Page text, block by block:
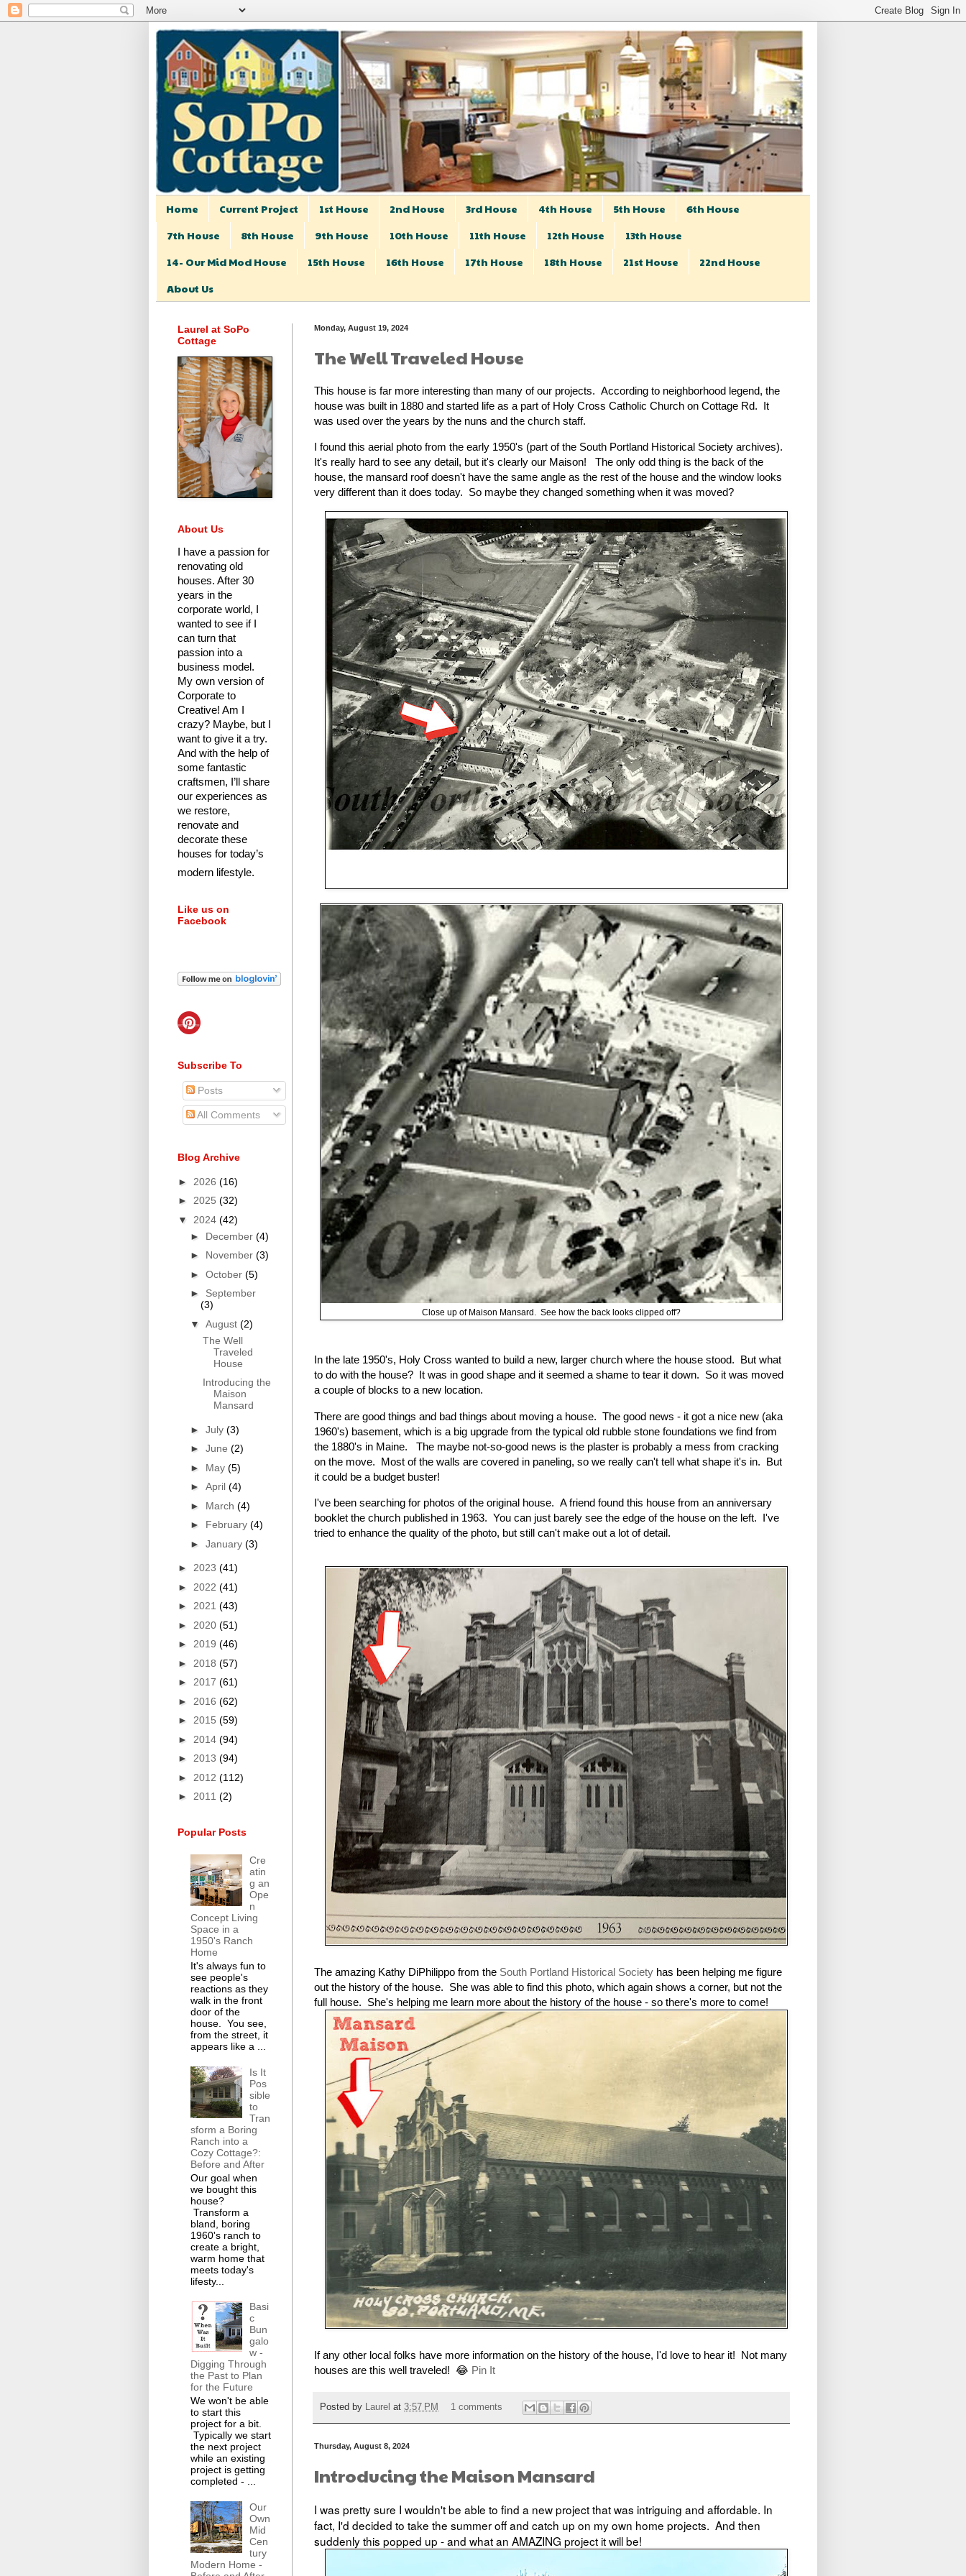
Home Current Project 1st House 2nd House 3rd House 4th House 5th House
6th House
7th House
8th House 9th House 10th House 11th House 12th House
13th House
14- Our Mid Mod House
15th House 16th House 17th House 18th House 21st House
22nd House
About Us
Monday, August 19, 2024
The Well Traveled House
This house is far more interesting than many of our projects. According to neighborhood legend, the
house was built in 1880 and started life as a part of Holy Cross Catholic Church on Cottage Rd. It
was used over the years by the nuns and the church staff.
I found this aerial photo from the early 1950's (part of the South Portland Historical Society archives).
It's really hard to see any detail, but it's clearly our Maison! The only odd thing is the back of the
house, the mansard roof doesn't have the same angle as the rest of the house and the window looks
very different than it does today. So maybe they changed something when it was moved?
Close up of Maison Mansard. See how the back looks clipped off?
In the late 1950's, Holy Cross wanted to build a new, larger church where the house stood. But what
to do with the house? It was in good shape and it seemed a shame to tear it down. So it was moved
a couple of blocks to a new location.
There are good things and bad things about moving a house. The good news - it got a nice new (aka
1960's) basement, which is a big upgrade from the typical old rubble stone foundations we find from
the 1880's in Maine. The maybe not-so-good news is the plaster is probably a mess from cracking
on the move. Most of the walls are covered in paneling, so we really can't tell what shape it's in. But
it could be a budget buster!
I've been searching for photos of the original house. A friend found this house from an anniversary
booklet the church published in 1963. You can just barely see the edge of the house on the left. I've
tried to enhance the quality of the photo, but still can't make out a lot of detail.
The amazing Kathy DiPhilippo from the South Portland Historical Society has been helping me figure
out the history of the house. She was able to find this photo, which again shows a corner, but not the
full house. She's helping me learn more about the history of the house - so there's more to come!
If any other local folks have more information on the history of the house, I'd love to hear it! Not many
houses are this well traveled! 😂 Pin It
Posted by Laurel at 3:57 PM 1 comments
Thursday, August 8, 2024
Introducing the Maison Mansard
I was pretty sure I wouldn't be able to find a new project that was intriguing and affordable. In
fact, I'd decided to take the summer off and catch up on my own home projects. And then
suddenly this popped up - and what an AMAZING project it will be!
Laurel at SoPo
Cottage
About Us
I have a passion for
renovating old
houses. After 30
years in the
corporate world, I
wanted to see if I
can turn that
passion into a
business model.
My own version of
Corporate to
Creative! Am I
crazy? Maybe, but I
want to give it a try.
And with the help of
some fantastic
craftsmen, I’ll share
our experiences as
we restore,
renovate and
decorate these
houses for today’s
modern lifestyle.
Like us on
Facebook
Subscribe To
Posts
All Comments
Blog Archive
► 2026 (16)
► 2025 (32)
▼ 2024 (42)
► December (4)
► November (3)
► October (5)
► September
(3)
▼ August (2)
The Well
Traveled
House
Introducing the
Maison
Mansard
► July (3)
► June (2)
► May (5)
► April (4)
► March (4)
► February (4)
► January (3)
► 2023 (41)
► 2022 (41)
► 2021 (43)
► 2020 (51)
► 2019 (46)
► 2018 (57)
► 2017 (61)
► 2016 (62)
► 2015 (59)
► 2014 (94)
► 2013 (94)
► 2012 (112)
► 2011 (2)
Popular Posts
Cre
atin
g an
Ope
n
Concept Living
Space in a
1950's Ranch
Home
It's always fun to
see people's
reactions as they
walk in the front
door of the
house. You see,
from the street, it
appears like a ...
Is It
Pos
sible
to
Tran
sform a Boring
Ranch into a
Cozy Cottage?:
Before and After
Our goal when
we bought this
house?
Transform a
bland, boring
1960's ranch to
create a bright,
warm home that
meets today's
lifesty...
Basi
c
Bun
galo
w -
Digging Through
the Past to Plan
for the Future
We won't be able
to start this
project for a bit.
Typically we start
the next project
while an existing
project is getting
completed - ...
Our
Own
Mid
Cen
tury
Modern Home -